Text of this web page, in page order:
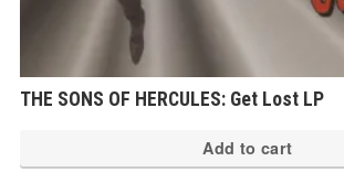
THE SONS OF HERCULES: Get Lost LP
Add to cart